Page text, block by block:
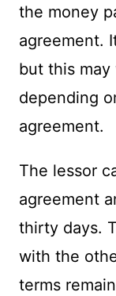
the money
agreement.
but this may
depending
agreement.
The lessor
agreement
thirty days.
with the
terms